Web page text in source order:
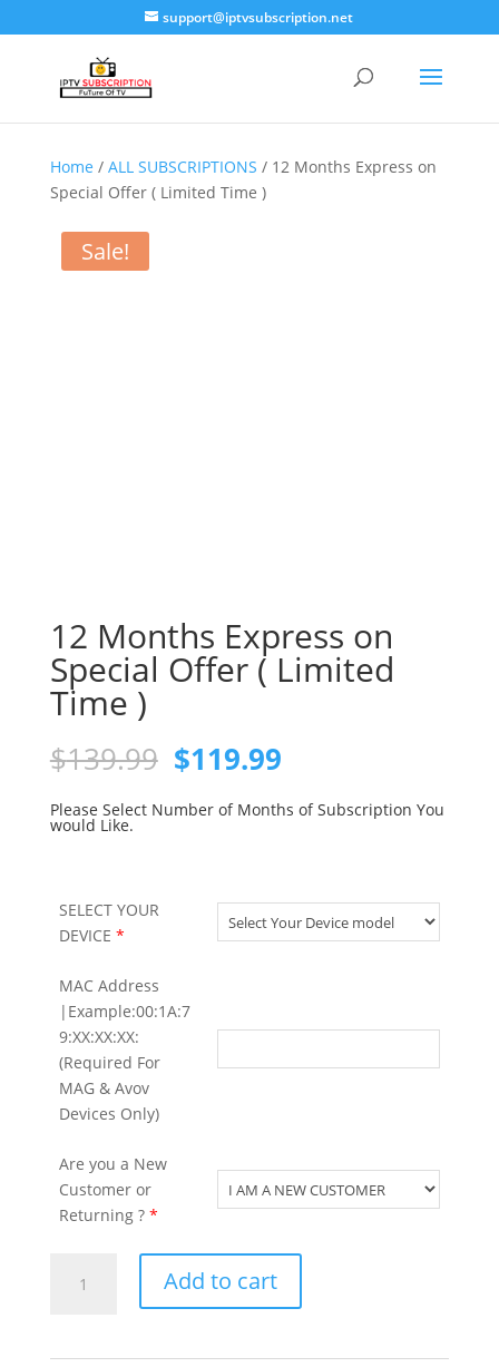
support@iptvsubscription.net
Home / ALL SUBSCRIPTIONS / 12 Months Express on
Special Offer ( Limited Time )
Sale!
12 Months Express on
Special Offer ( Limited
Time )
$139.99 Original
price
was:
$119.99Current
is:
Please Select Number of Months of Subscription You
would Like.
SELECT YOUR
DEVICE *
MAC Address
|Example:00:1A:7
9:XX:XX:XX:
(Required For
MAG & Avov
Devices Only)
Are you a New
Customer or
Returning ? *
Months
Add to cart